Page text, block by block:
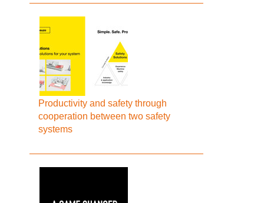
Productivity and safety through
cooperation between two safety
systems